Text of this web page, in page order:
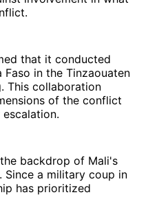
that it conducted
in the Tinzaouaten
This collaboration
of the conflict
backdrop of Mali's
a military coup in
has prioritized